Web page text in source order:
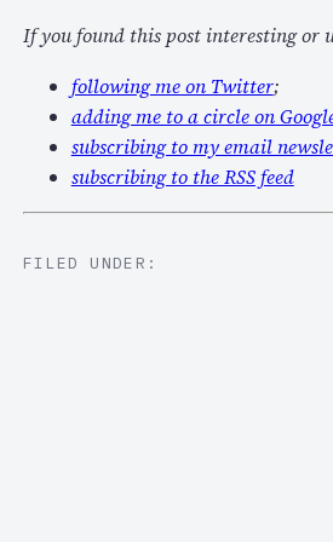
If you found this post interesting or
following me on Twitter;
adding me to a circle on
subscribing to my email
subscribing to the RSS feed
FILED UNDER: